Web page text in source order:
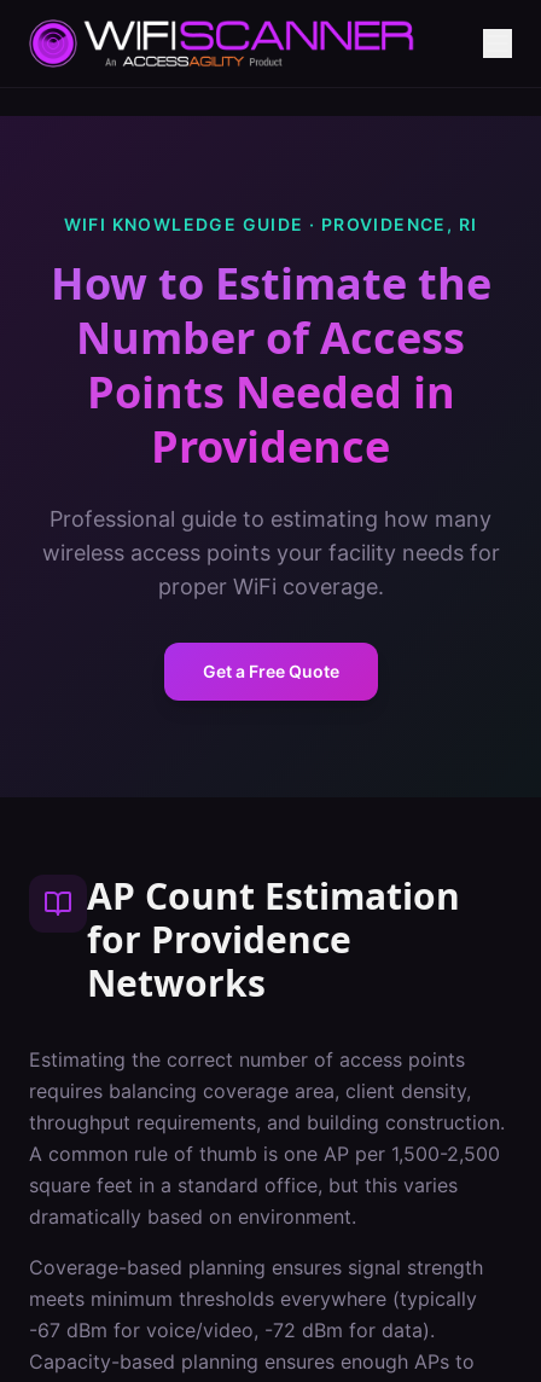
WIFI KNOWLEDGE GUIDE · PROVIDENCE , RI
How to Estimate the
Number of Access
Points Needed in
Providence
Professional guide to estimating how many
wireless access points your facility needs for
proper WiFi coverage.
Get a Free Quote
AP Count Estimation
for Providence
Networks
Estimating the correct number of access points
requires balancing coverage area, client density,
throughput requirements, and building construction.
A common rule of thumb is one AP per 1,500-2,500
square feet in a standard office, but this varies
dramatically based on environment.
Coverage-based planning ensures signal strength
meets minimum thresholds everywhere (typically
-67 dBm for voice/video, -72 dBm for data).
Capacity-based planning ensures enough APs to